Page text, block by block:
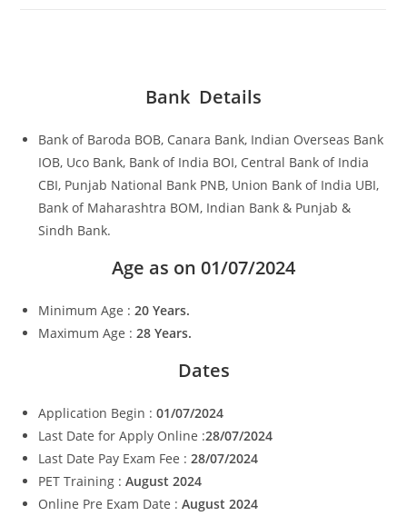
Bank Details
Bank of Baroda BOB, Canara Bank, Indian Overseas Bank
IOB, Uco Bank, Bank of India BOI, Central Bank of India
CBI, Punjab National Bank PNB, Union Bank of India UBI,
Bank of Maharashtra BOM, Indian Bank & Punjab &
Sindh Bank.
Age as on 01/07/2024
Minimum Age :20 Years.
Maximum Age :28 Years.
Dates
Application Begin :01/07/2024
Last Date for Apply Online :28/07/2024
Last Date Pay Exam Fee :28/07/2024
PET Training : August 2024
Online Pre Exam Date :August 2024